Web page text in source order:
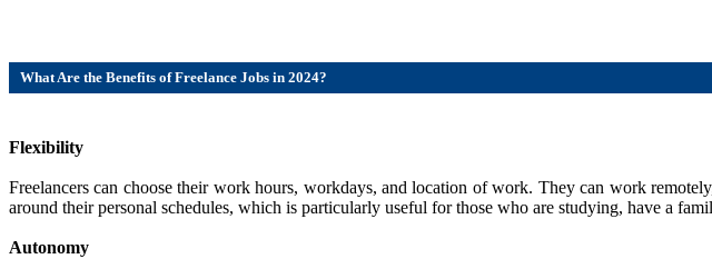
What Are the Benefits of Freelance Jobs in 2024?
Flexibility
Freelancers can choose their work hours, workdays, and location of work. They can work
around their personal schedules, which is particularly useful for those who are studying, have a
Autonomy